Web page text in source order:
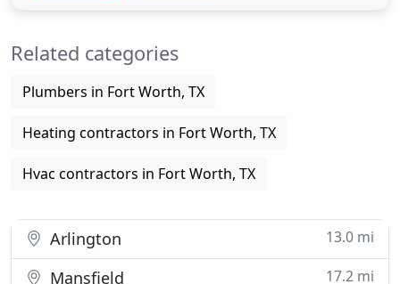
situation, when
Related categories
Plumbers in Fort Worth, TX
Heating contractors in Fort Worth, TX
Hvac contractors in Fort Worth, TX
Arlington 13.0 mi
Mansfield 17.2 mi